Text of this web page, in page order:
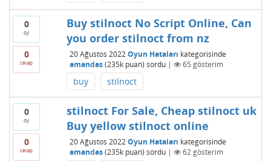
0
oy
0
cevap
Buy stilnoct No Script Online, Can
you order stilnoct from nz
20 Ağustos 2022 Oyun Hataları kategorisinde
amandas (235kpuan) sordu | 65 gösterim
buy stilnoct
0
oy
0
cevap
stilnoct For Sale, Cheap stilnoct uk
Buy yellow stilnoct online
20 Ağustos 2022 Oyun Hataları kategorisinde
amandas (235kpuan) sordu | 62gösterim